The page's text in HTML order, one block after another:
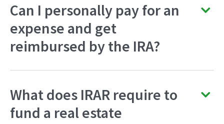
Can I personally pay for an
expense and get
reimbursed by the IRA?
What does IRAR require to
fund a real estate